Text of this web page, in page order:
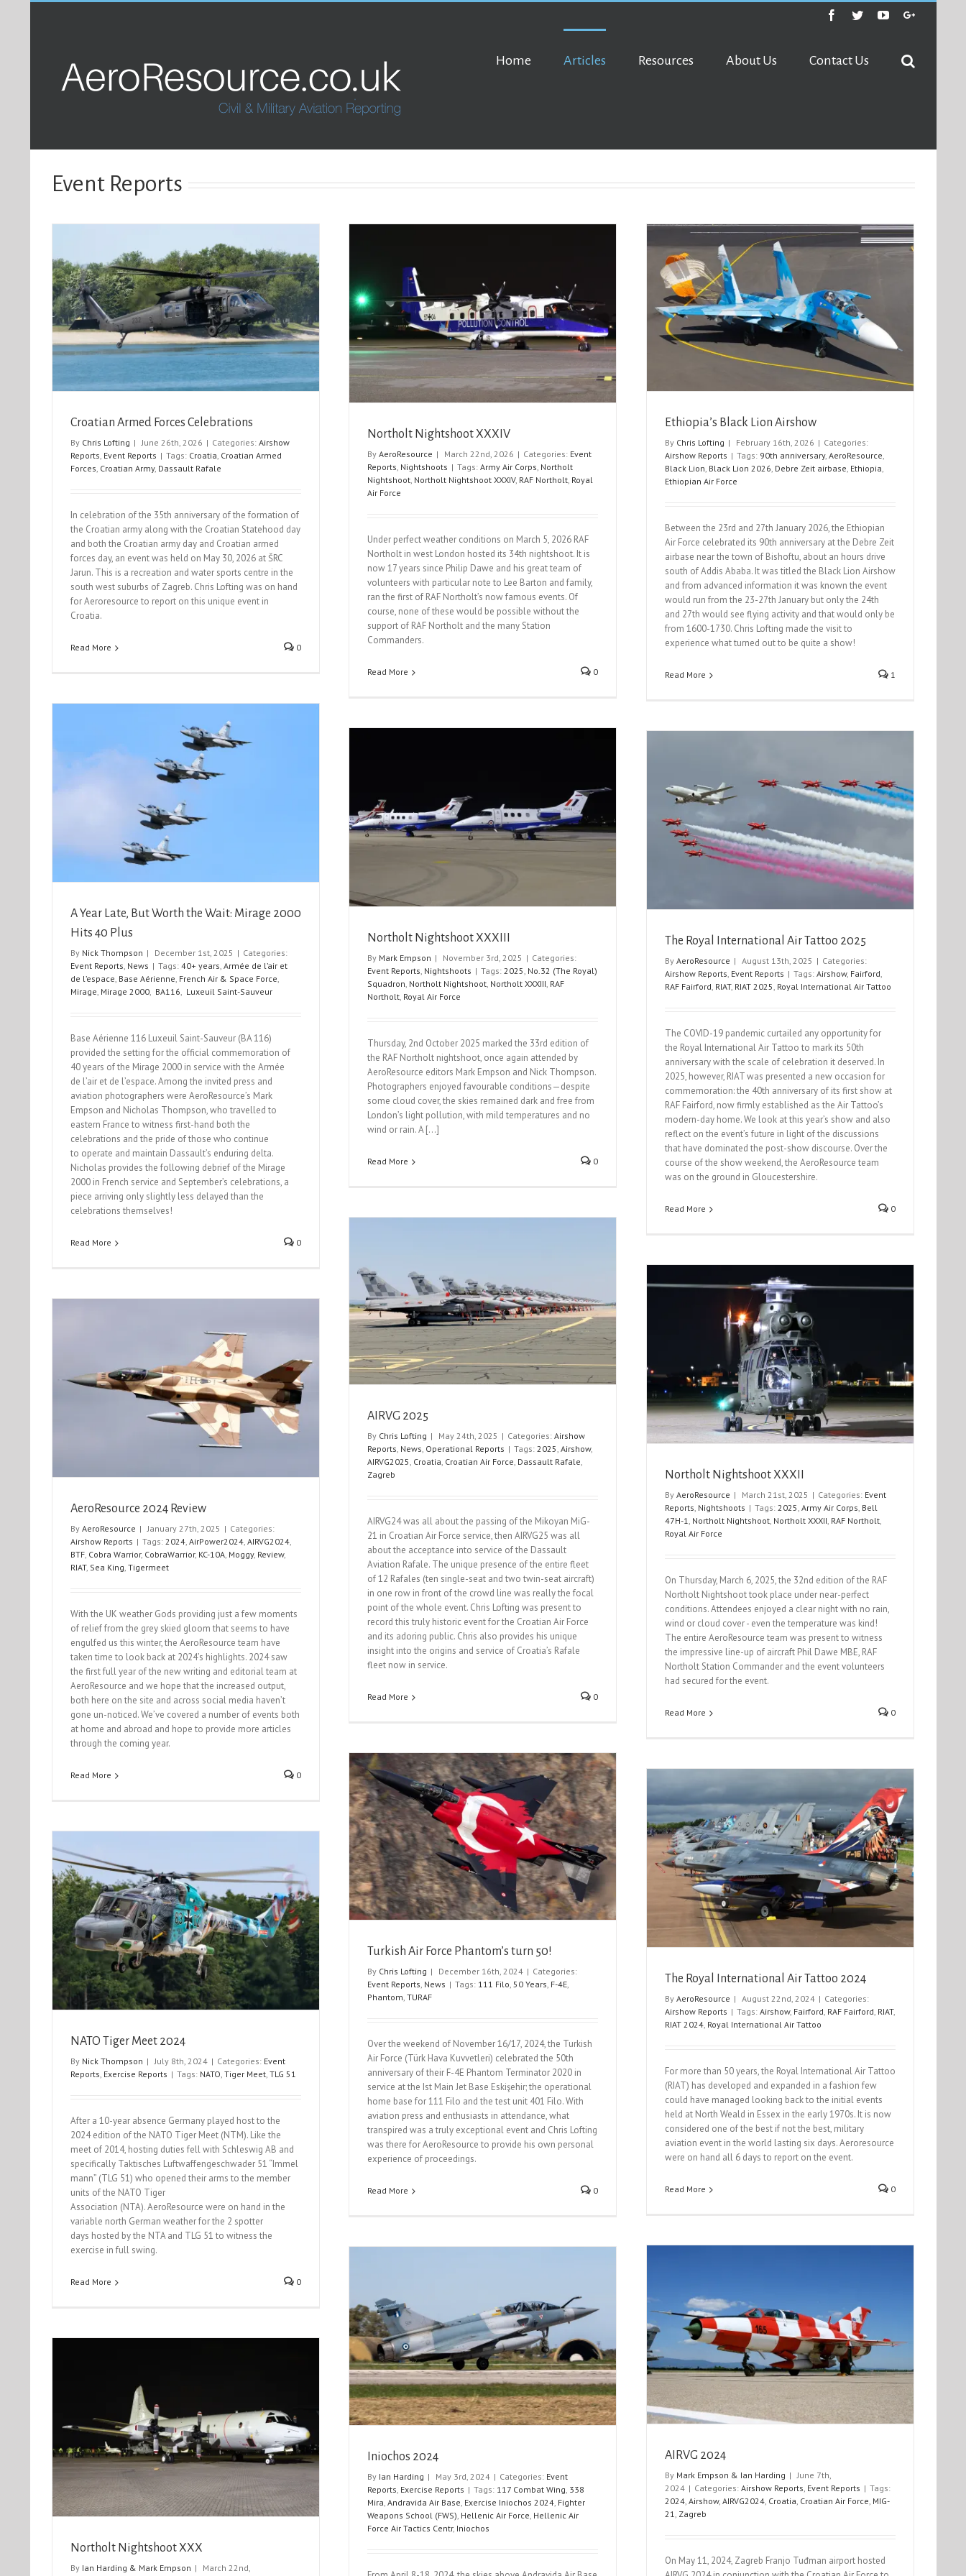
Facebook
TwitterYoutubeGoogle+
Home Articles Resources About Us Contact Us
Event Reports
Croatian Armed Forces Celebrations
By Chris Lofting | June 26th, 2026 | Categories: Airshow
Reports, Event Reports | Tags: Croatia, Croatian Armed
Forces, Croatian Army, Dassault Rafale
In celebration of the 35th anniversary of the formation of
the Croatian army along with the Croatian Statehood day
and both the Croatian army day and Croatian armed
forces day, an event was held on May 30, 2026 at ŠRC
Jarun. This is a recreation and water sports centre in the
south west suburbs of Zagreb. Chris Lofting was on hand
for Aeroresource to report on this unique event in
Croatia.
Read More 0
Northolt Nightshoot XXXIV
Event Reports Nightshoots
Northolt Nightshoot XXXIV
By AeroResource | March 22nd, 2026 | Categories: Event
Reports, Nightshoots | Tags: Army Air Corps, Northolt
Nightshoot, Northolt Nightshoot XXXIV, RAF Northolt, Royal
Air Force
Under perfect weather conditions on March 5, 2026 RAF
Northolt in west London hosted its 34th nightshoot. It is
now 17 years since Philip Dawe and his great team of
volunteers with particular note to Lee Barton and family,
ran the first of RAF Northolt’s now famous events. Of
course, none of these would be possible without the
support of RAF Northolt and the many Station
Commanders.
Read More 0
Ethiopia’s Black Lion Airshow
Airshow Reports
Ethiopia’s Black Lion Airshow
By Chris Lofting | February 16th, 2026 | Categories:
Airshow Reports | Tags: 90th anniversary, AeroResource,
Black Lion, Black Lion 2026, Debre Zeit airbase, Ethiopia,
Ethiopian Air Force
Between the 23rd and 27th January 2026, the Ethiopian
Air Force celebrated its 90th anniversary at the Debre Zeit
airbase near the town of Bishoftu, about an hours drive
south of Addis Ababa. It was titled the Black Lion Airshow
and from advanced information it was known the event
would run from the 23-27th January but only the 24th
and 27th would see flying activity and that would only be
from 1600-1730. Chris Lofting made the visit to
experience what turned out to be quite a show!
Read More 1
A Year Late, But Worth the Wait: Mirage 2000
Hits 40 Plus
By Nick Thompson | December 1st, 2025 | Categories:
Event Reports, News | Tags: 40+ years, Armée de l’air et
de l’espace, Base Aérienne, French Air & Space Force,
Mirage, Mirage 2000, BA116, Luxeuil Saint-Sauveur
Base Aérienne 116 Luxeuil Saint-Sauveur (BA 116)
provided the setting for the official commemoration of
40 years of the Mirage 2000 in service with the Armée
de l’air et de l’espace. Among the invited press and
aviation photographers were AeroResource’s Mark
Empson and Nicholas Thompson, who travelled to
eastern France to witness first-hand both the
celebrations and the pride of those who continue
to operate and maintain Dassault’s enduring delta.
Nicholas provides the following debrief of the Mirage
2000 in French service and September’s celebrations, a
piece arriving only slightly less delayed than the
celebrations themselves!
Read More 0
Northolt Nightshoot XXXIII
Event Reports
Northolt Nightshoot XXXIII
By Mark Empson | November 3rd, 2025 | Categories:
Event Reports, Nightshoots | Tags: 2025, No.32 (The Royal)
Squadron, Northolt Nightshoot, Northolt XXXIII, RAF
Northolt, Royal Air Force
Thursday, 2nd October 2025 marked the 33rd edition of
the RAF Northolt nightshoot, once again attended by
AeroResource editors Mark Empson and Nick Thompson.
Photographers enjoyed favourable conditions—despite
some cloud cover, the skies remained dark and free from
London’s light pollution, with mild temperatures and no
wind or rain. A [...]
Read More 0
The Royal International Air Tattoo 2025
Airshow Reports Event Reports
The Royal International Air Tattoo 2025
By AeroResource | August 13th, 2025 | Categories:
Airshow Reports, Event Reports | Tags: Airshow, Fairford,
RAF Fairford, RIAT, RIAT 2025, Royal International Air Tattoo
The COVID-19 pandemic curtailed any opportunity for
the Royal International Air Tattoo to mark its 50th
anniversary with the scale of celebration it deserved. In
2025, however, RIAT was presented a new occasion for
commemoration: the 40th anniversary of its first show at
RAF Fairford, now firmly established as the Air Tattoo’s
modern-day home. We look at this year’s show and also
reflect on the event’s future in light of the discussions
that have dominated the post-show discourse. Over the
course of the show weekend, the AeroResource team
was on the ground in Gloucestershire.
Read More 0
AIRVG 2025
By Chris Lofting | May 24th, 2025 | Categories: Airshow
Reports, News, Operational Reports | Tags: 2025, Airshow,
AIRVG2025, Croatia, Croatian Air Force, Dassault Rafale,
Zagreb
AIRVG24 was all about the passing of the Mikoyan MiG-
21 in Croatian Air Force service, then AIRVG25 was all
about the acceptance into service of the Dassault
Aviation Rafale. The unique presence of the entire fleet
of 12 Rafales (ten single-seat and two twin-seat aircraft)
in one row in front of the crowd line was really the focal
point of the whole event. Chris Lofting was present to
record this truly historic event for the Croatian Air Force
and its adoring public. Chris also provides his unique
insight into the origins and service of Croatia’s Rafale
fleet now in service.
Read More 0
Northolt Nightshoot XXXII
Event Reports Nightshoots
Northolt Nightshoot XXXII
By AeroResource | March 21st, 2025 | Categories: Event
Reports, Nightshoots | Tags: 2025, Army Air Corps, Bell
47H-1, Northolt Nightshoot, Northolt XXXII, RAF Northolt,
Royal Air Force
On Thursday, March 6, 2025, the 32nd edition of the RAF
Northolt Nightshoot took place under near-perfect
conditions. Attendees enjoyed a clear night with no rain,
wind or cloud cover - even the temperature was kind!
The entire AeroResource team was present to witness
the impressive line-up of aircraft Phil Dawe MBE, RAF
Northolt Station Commander and the event volunteers
had secured for the event.
Read More 0
AeroResource 2024 Review
By AeroResource | January 27th, 2025 | Categories:
Airshow Reports | Tags: 2024, AirPower2024, AIRVG2024,
BTF, Cobra Warrior, CobraWarrior, KC-10A, Moggy, Review,
RIAT, Sea King, Tigermeet
With the UK weather Gods providing just a few moments
of relief from the grey skied gloom that seems to have
engulfed us this winter, the AeroResource team have
taken time to look back at 2024’s highlights. 2024 saw
the first full year of the new writing and editorial team at
AeroResource and we hope that the increased output,
both here on the site and across social media haven’t
gone un-noticed. We’ve covered a number of events both
at home and abroad and hope to provide more articles
through the coming year.
Read More 0
Turkish Air Force Phantom’s turn 50!
By Chris Lofting | December 16th, 2024 | Categories:
Event Reports, News | Tags: 111 Filo, 50 Years, F-4E,
Phantom, TURAF
Over the weekend of November 16/17, 2024, the Turkish
Air Force (Türk Hava Kuvvetleri) celebrated the 50th
anniversary of their F-4E Phantom Terminator 2020 in
service at the Ist Main Jet Base Eskişehir; the operational
home base for 111 Filo and the test unit 401 Filo. With
aviation press and enthusiasts in attendance, what
transpired was a truly exceptional event and Chris Lofting
was there for AeroResource to provide his own personal
experience of proceedings.
Read More 0
The Royal International Air Tattoo 2024
Airshow Reports
The Royal International Air Tattoo 2024
By AeroResource | August 22nd, 2024 | Categories:
Airshow Reports | Tags: Airshow, Fairford, RAF Fairford, RIAT,
RIAT 2024, Royal International Air Tattoo
For more than 50 years, the Royal International Air Tattoo
(RIAT) has developed and expanded in a fashion few
could have managed looking back to the initial events
held at North Weald in Essex in the early 1970s. It is now
considered one of the best if not the best, military
aviation event in the world lasting six days. Aeroresource
were on hand all 6 days to report on the event.
Read More 0
NATO Tiger Meet 2024
By Nick Thompson | July 8th, 2024 | Categories: Event
Reports, Exercise Reports | Tags: NATO, Tiger Meet, TLG 51
After a 10-year absence Germany played host to the
2024 edition of the NATO Tiger Meet (NTM). Like the
meet of 2014, hosting duties fell with Schleswig AB and
specifically Taktisches Luftwaffengeschwader 51 “Immel
mann” (TLG 51) who opened their arms to the member
units of the NATO Tiger
Association (NTA). AeroResource were on hand in the
variable north German weather for the 2 spotter
days hosted by the NTA and TLG 51 to witness the
exercise in full swing.
Read More 0
AIRVG 2024
Airshow Reports Event Reports
AIRVG 2024
By Mark Empson & Ian Harding | June 7th,
2024 | Categories: Airshow Reports, Event Reports | Tags:
2024, Airshow, AIRVG2024, Croatia, Croatian Air Force, MIG-
21, Zagreb
On May 11, 2024, Zagreb Franjo Tuđman airport hosted
Iniochos 2024
By Ian Harding | May 3rd, 2024 | Categories: Event
Reports, Exercise Reports | Tags: 117 Combat Wing, 338
Mira, Andravida Air Base, Exercise Iniochos 2024, Fighter
Weapons School (FWS), Hellenic Air Force, Hellenic Air
Force Air Tactics Centr, Iniochos
Northolt Nightshoot XXX
By Ian Harding & Mark Empson |
March 22nd,